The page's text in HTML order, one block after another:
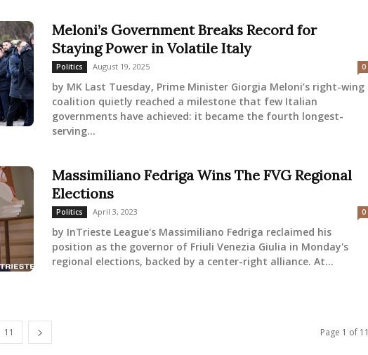
Meloni’s Government Breaks Record for
Staying Power in Volatile Italy
Politics August 19, 2025 0
by MK Last Tuesday, Prime Minister Giorgia Meloni’s right-wing
coalition quietly reached a milestone that few Italian
governments have achieved: it became the fourth longest-
serving...
Massimiliano Fedriga Wins The FVG Regional
Elections
Politics April 3, 2023 0
by InTrieste League's Massimiliano Fedriga reclaimed his
position as the governor of Friuli Venezia Giulia in Monday's
regional elections, backed by a center-right alliance. At...
11 Page 1 of 11